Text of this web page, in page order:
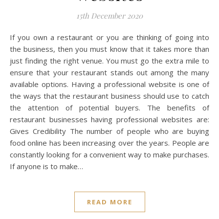
15th December 2020
If you own a restaurant or you are thinking of going into
the business, then you must know that it takes more than
just finding the right venue. You must go the extra mile to
ensure that your restaurant stands out among the many
available options. Having a professional website is one of
the ways that the restaurant business should use to catch
the attention of potential buyers. The benefits of
restaurant businesses having professional websites are:
Gives Credibility The number of people who are buying
food online has been increasing over the years. People are
constantly looking for a convenient way to make purchases.
If anyone is to make…
READ MORE